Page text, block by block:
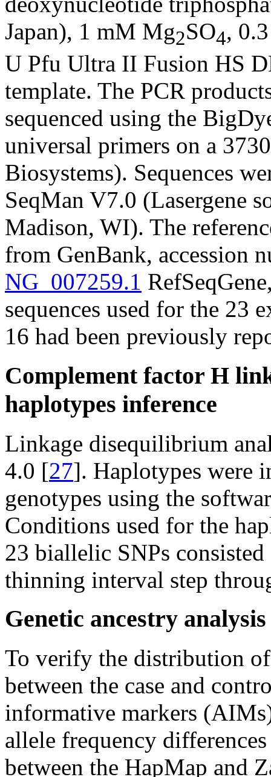
Japan), 1 mM Mg2SO4,
U Pfu Ultra II Fusion HS
template. The PCR
sequenced using the
universal primers on a
Biosystems). Sequences
SeqMan V7.0 (Lasergene
Madison, WI). The
from GenBank, accession
NG_007259.1
sequences used for the 23
16 had been previously
Complement factor H
haplotypes inference
Linkage disequilibrium
4.0 [27]. Haplotypes were
genotypes using the
Conditions used for the
23 biallelic SNPs
thinning interval step
Genetic ancestry analysis
To verify the distribution
between the case and
informative markers
allele frequency
between the HapMap and